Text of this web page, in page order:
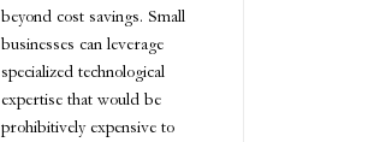
beyond cost savings. Small
businesses can leverage
specialized technological
expertise that would be
prohibitively expensive to